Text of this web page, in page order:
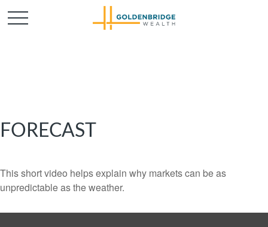
FORECAST
This short video helps explain why markets can be as
unpredictable as the weather.